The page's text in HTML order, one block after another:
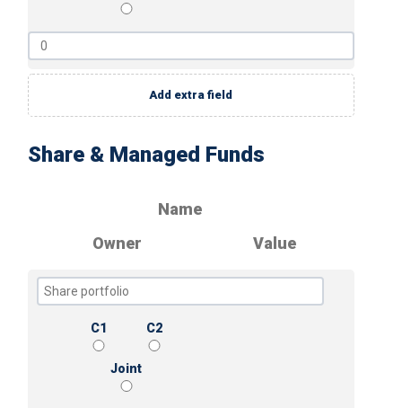
Add extra field
Share & Managed Funds
Name
Owner
Value
C1 C2
Joint